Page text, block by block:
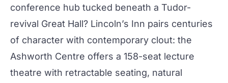
conference hub tucked beneath a Tudor-
revival Great Hall? Lincoln’s Inn pairs centuries
of character with contemporary clout: the
Ashworth Centre offers a 158-seat lecture
theatre with retractable seating, natural